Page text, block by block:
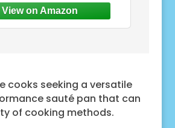
sear and easy cleaning.
Deep Sauté is
cooks seeking a versatile
sauté pan that can
of cooking methods.